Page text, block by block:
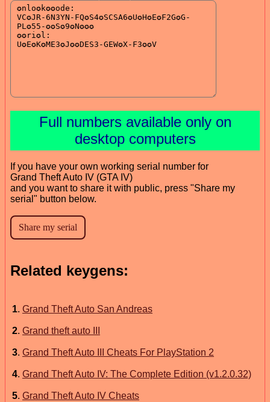
Full numbers available only on
desktop computers
If you have your own working serial number for
Grand Theft Auto IV (GTA IV)
and you want to share it with public, press "Share my
serial" button below.
Related keygens:
1. Grand Theft Auto San Andreas
2. Grand theft auto III
3. Grand Theft Auto III Cheats For PlayStation 2
4. Grand Theft Auto IV: The Complete Edition (v1.2.0.32)
5. Grand Theft Auto IV Cheats